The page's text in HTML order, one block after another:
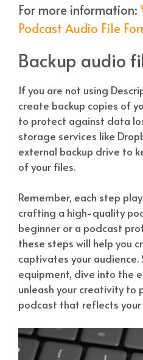
For more information:
Podcast Audio File
Backup audio
If you are not using
create backup copies of
to protect against data
storage services like
external backup drive to
of your files.
Remember, each step
crafting a high-quality
beginner or a podcast
these steps will help you
captivates your audience.
equipment, dive into the
unleash your creativity to
podcast that reflects